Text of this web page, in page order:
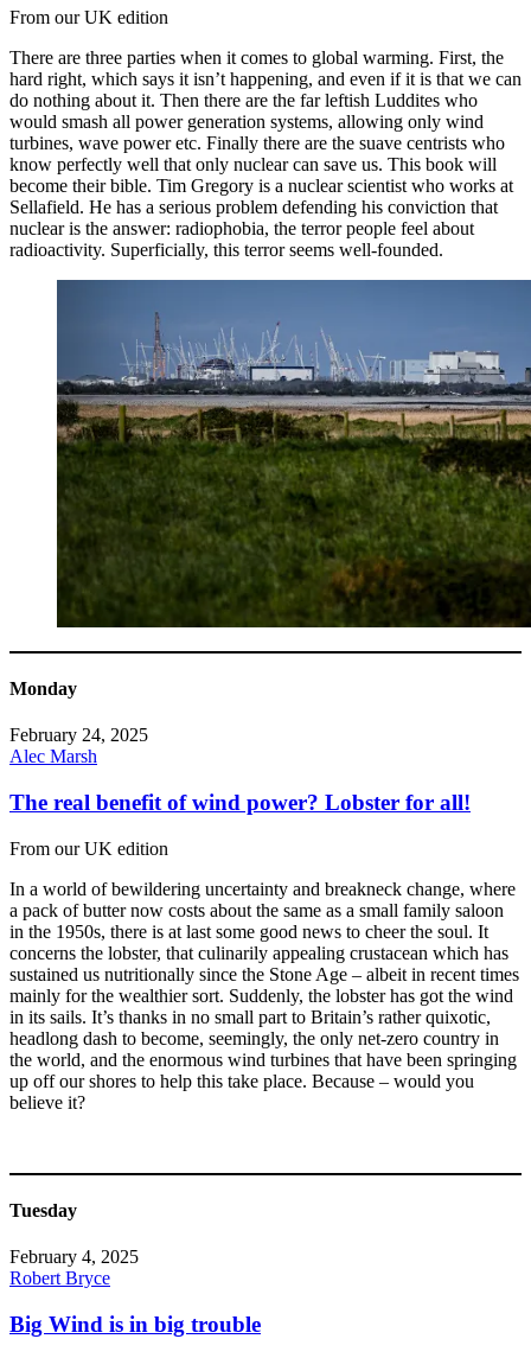
From our UK edition
There are three parties when it comes to global warming. First, the
hard right, which says it isn’t happening, and even if it is that we can
do nothing about it. Then there are the far leftish Luddites who
would smash all power generation systems, allowing only wind
turbines, wave power etc. Finally there are the suave centrists who
know perfectly well that only nuclear can save us. This book will
become their bible. Tim Gregory is a nuclear scientist who works at
Sellafield. He has a serious problem defending his conviction that
nuclear is the answer: radiophobia, the terror people feel about
radioactivity. Superficially, this terror seems well-founded.
Monday
February 24, 2025
Alec Marsh
The real benefit of wind power? Lobster for all!
From our UK edition
In a world of bewildering uncertainty and breakneck change, where
a pack of butter now costs about the same as a small family saloon
in the 1950s, there is at last some good news to cheer the soul. It
concerns the lobster, that culinarily appealing crustacean which has
sustained us nutritionally since the Stone Age – albeit in recent times
mainly for the wealthier sort. Suddenly, the lobster has got the wind
in its sails. It’s thanks in no small part to Britain’s rather quixotic,
headlong dash to become, seemingly, the only net-zero country in
the world, and the enormous wind turbines that have been springing
up off our shores to help this take place. Because – would you
believe it?
Tuesday
February 4, 2025
Robert Bryce
Big Wind is in big trouble